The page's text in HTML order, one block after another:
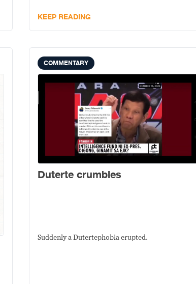
KEEP READING
COMMENTARY
Duterte crumbles
Suddenly a Dutertephobia erupted.